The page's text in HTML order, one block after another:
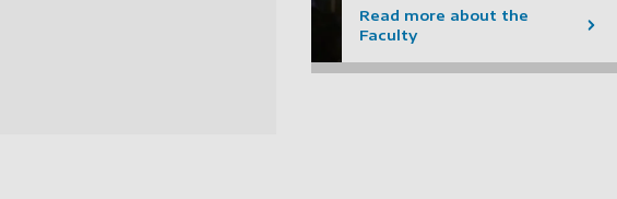
Read more about the
Faculty